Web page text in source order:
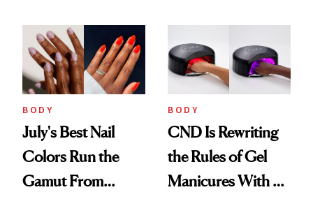
Inside Out
BODY
July's Best Nail
Colors Run the
Gamut From
BODY
CND Is Rewriting
the Rules of Gel
Manicures With a